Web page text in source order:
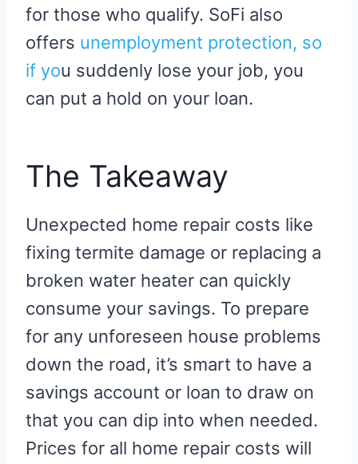
for those who qualify. SoFi also
offers unemployment protection, so
if you suddenly lose your job, you
can put a hold on your loan.
The Takeaway
Unexpected home repair costs like
fixing termite damage or replacing a
broken water heater can quickly
consume your savings. To prepare
for any unforeseen house problems
down the road, it’s smart to have a
savings account or loan to draw on
that you can dip into when needed.
Prices for all home repair costs will